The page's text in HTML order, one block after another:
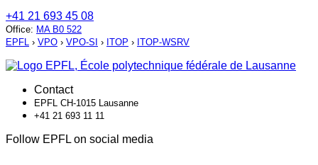
+41 21 693 45 08
Office: MA B0 522
EPFL › VPO › VPO-SI › ITOP › ITOP-WSRV
Contact
EPFL CH-1015 Lausanne
+41 21 693 11 11
Follow EPFL on social media